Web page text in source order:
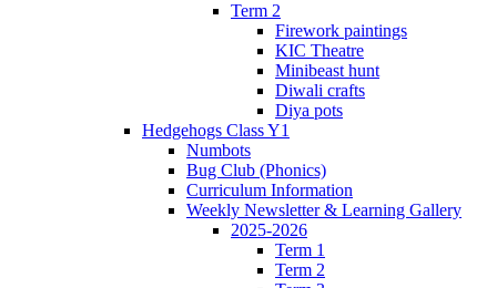
Term 2
Firework paintings
KIC Theatre
Minibeast hunt
Diwali crafts
Diya pots
Hedgehogs Class Y1
Numbots
Bug Club (Phonics)
Curriculum Information
Weekly Newsletter & Learning Gallery
2025-2026
Term 1
Term 2